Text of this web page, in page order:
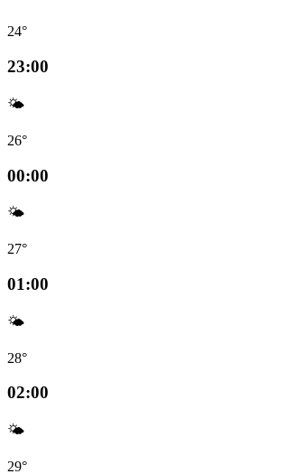
24°
23:00
🌤️
26°
00:00
🌤️
27°
01:00
🌤️
28°
02:00
🌤️
29°